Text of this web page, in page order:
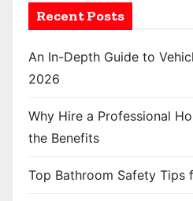
Recent Posts
An In-Depth Guide to
2026
Why Hire a Professional
the Benefits
Top Bathroom Safety Tips